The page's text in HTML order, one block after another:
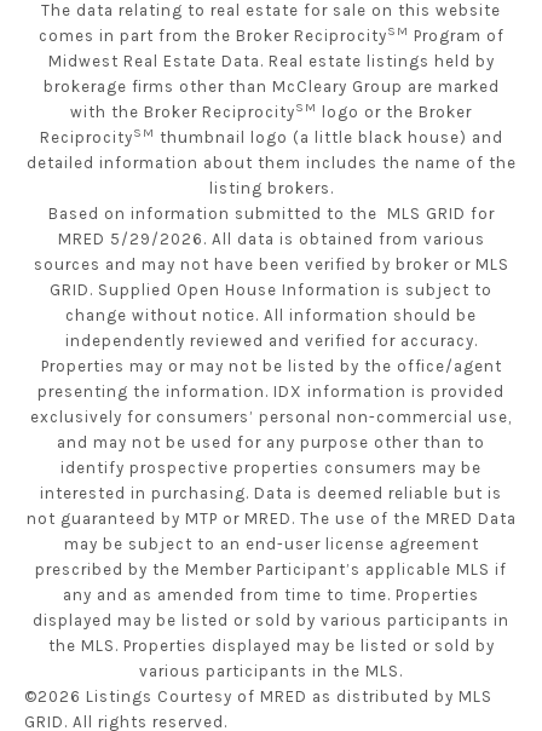
The data relating to real estate for sale on this website
comes in part from the Broker ReciprocitySM Program of
Midwest Real Estate Data. Real estate listings held by
brokerage firms other than McCleary Group are marked
with the Broker ReciprocitySM
logo or the Broker
ReciprocitySM thumbnail logo (a little black house) and
detailed information about them includes the name of the
listing brokers.
Based on information submitted to the MLS GRID for
MRED 5/29/2026. All data is obtained from various
sources and may not have been verified by broker or MLS
GRID. Supplied Open House Information is subject to
change without notice. All information should be
independently reviewed and verified for accuracy.
Properties may or may not be listed by the office/agent
presenting the information. IDX information is provided
exclusively for consumers’ personal non-commercial use,
and may not be used for any purpose other than to
identify prospective properties consumers may be
interested in purchasing. Data is deemed reliable but is
not guaranteed by MTP or MRED. The use of the MRED Data
may be subject to an end-user license agreement
prescribed by the Member Participant’s applicable MLS if
any and as amended from time to time. Properties
displayed may be listed or sold by various participants in
the MLS. Properties displayed may be listed or sold by
various participants in the MLS.
©2026 Listings Courtesy of MRED as distributed by MLS
GRID. All rights reserved.